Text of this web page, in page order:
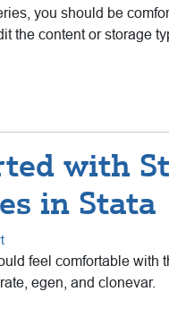
you should be
the content or storage
with
in Stata
feel comfortable
egen, and clonevar.